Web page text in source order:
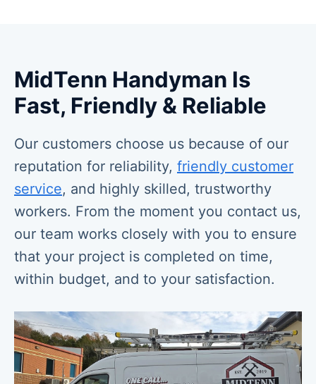
MidTenn Handyman Is
Fast, Friendly & Reliable
Our customers choose us because of our
reputation for reliability, friendly customer
service, and highly skilled, trustworthy
workers. From the moment you contact us,
our team works closely with you to ensure
that your project is completed on time,
within budget, and to your satisfaction.